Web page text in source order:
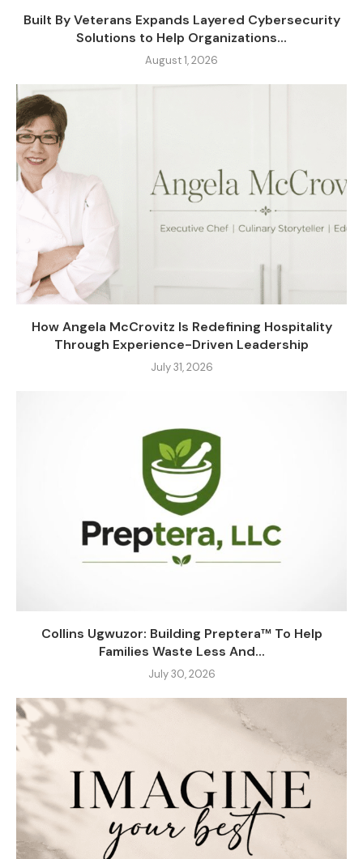
Built By Veterans Expands Layered Cybersecurity
Solutions to Help Organizations...
August 1, 2026
How Angela McCrovitz Is Redefining Hospitality
Through Experience-Driven Leadership
July 31, 2026
Collins Ugwuzor: Building Preptera™ To Help
Families Waste Less And...
July 30, 2026